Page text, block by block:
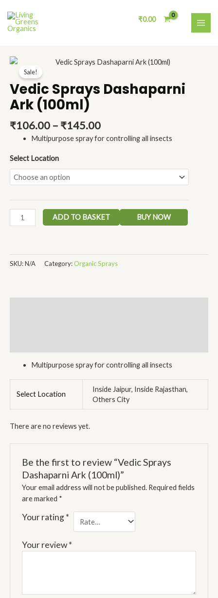
content
₹0.00
Sale!
Vedic Sprays Dashaparni
Ark (100ml)
₹106.00 – ₹145.00
Price
₹106.00
through
Multipurpose spray for controlling all insects
Select Location
Vedic
Sprays
Dashaparni
Ark
(100ml)
ADD TO BASKET BUY NOW
SKU:N/A Category:Organic Sprays
Multipurpose spray for controlling all insects
Select Location
Inside Jaipur, Inside Rajasthan,
Others City
There are no reviews yet.
Be the first to review “Vedic Sprays
Dashaparni Ark (100ml)”
Your email address will not be published. Required fields
are marked *
Your rating*
Your review*